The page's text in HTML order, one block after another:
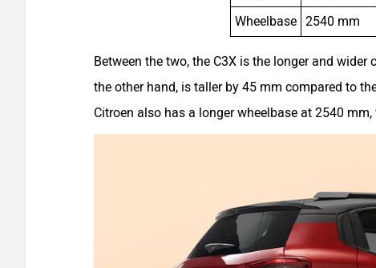
Wheelbase
2540 mm
Between the two, the C3X is the longer and
the other hand, is taller by 45 mm compared to
Citroen also has a longer wheelbase at 2540